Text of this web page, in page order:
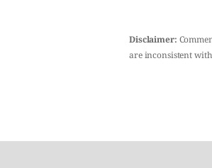
Disclaimer:
are inconsistent